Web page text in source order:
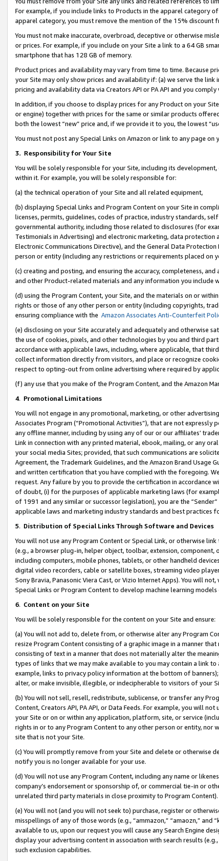
For example, if you include links to Products in the apparel category
apparel category, you must remove the mention of the 15% discount
You must not make inaccurate, overbroad, deceptive or otherwise
or prices. For example, if you include on your Site a link to a 64 GB
smartphone that has 128 GB of memory.
Product prices and availability may vary from time to time. Because
your Site may only show prices and availability if: (a) we serve the
pricing and availability data via Creators API or PA API and you
In addition, if you choose to display prices for any Product on your
or engine) together with prices for the same or similar products
both the lowest “new” price and, if we provide it to you, the lowest
You must not post any Special Links on Amazon or link to any page
3. Responsibility for Your Site
You will be solely responsible for your Site, including its
within it. For example, you will be solely responsible for:
(a) the technical operation of your Site and all related equipment,
(b) displaying Special Links and Program Content on your Site in
licenses, permits, guidelines, codes of practice, industry standards,
governmental authority, including those related to disclosures (for
Testimonials in Advertising) and electronic marketing, data
Electronic Communications Directive), and the General Data
person or entity (including any restrictions or requirements placed on
(c) creating and posting, and ensuring the accuracy, completeness,
and other Product-related materials and any information you include
(d) using the Program Content, your Site, and the materials on or
rights or those of any other person or entity (including copyrights,
ensuring compliance with the Amazon Associates Anti-Counterfeit
(e) disclosing on your Site accurately and adequately and otherwise
the use of cookies, pixels, and other technologies by you and third
accordance with applicable laws, including, where applicable, that
collect information directly from visitors, and place or recognize
respect to opting-out from online advertising where required by
(f) any use that you make of the Program Content, and the Amazon
4. Promotional Limitations
You will not engage in any promotional, marketing, or other
Associates Program (“Promotional Activities”), that are not expressly
any offline manner, including by using any of our or our affiliates’
Link in connection with any printed material, ebook, mailing, or any
your social media Sites; provided, that such communications are
Agreement, the Trademark Guidelines, and the Amazon Brand
and written certification that you have complied with the foregoing.
request. Any failure by you to provide the certification in accordance
of doubt, (i) for the purposes of applicable marketing laws (for
of 1991 and any similar or successor legislation), you are the
applicable laws and marketing industry standards and best practices
5. Distribution of Special Links Through Software and Devices
You will not use any Program Content or Special Link, or otherwise
(e.g., a browser plug-in, helper object, toolbar, extension,
including computers, mobile phones, tablets, or other handheld
digital video recorders, cable or satellite boxes, streaming video
Sony Bravia, Panasonic Viera Cast, or Vizio Internet Apps). You will
Special Links or Program Content to develop machine learning
6. Content on your Site
You will be solely responsible for the content on your Site and ensure:
(a) You will not add to, delete from, or otherwise alter any Program
resize Program Content consisting of a graphic image in a manner
consisting of text in a manner that does not materially alter the
types of links that we may make available to you may contain a link
example, links to privacy policy information at the bottom of
alter, or make invisible, illegible, or indecipherable to visitors of your
(b) You will not sell, resell, redistribute, sublicense, or transfer any
Content, Creators API, PA API, or Data Feeds. For example, you will
your Site or on or within any application, platform, site, or service
rights in or to any Program Content to any other person or entity, nor
site that is not your Site.
(c) You will promptly remove from your Site and delete or otherwise
notify you is no longer available for your use.
(d) You will not use any Program Content, including any name or
company’s endorsement or sponsorship of, or commercial tie-in or
unrelated third party materials in close proximity to Program Content).
(e) You will not (and you will not seek to) purchase, register or
misspellings of any of those words (e.g., “ammazon,” “amaozn,” and
available to us, upon our request you will cause any Search Engine
display your advertising content in association with search results
such exclusion capabilities.